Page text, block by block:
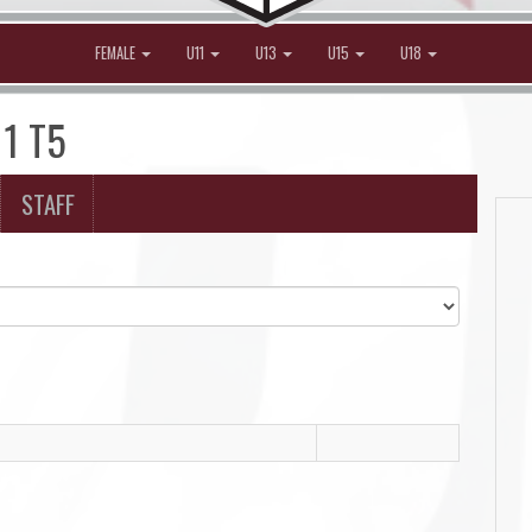
FEMALE U11 U13 U15 U18
T5
STAFF